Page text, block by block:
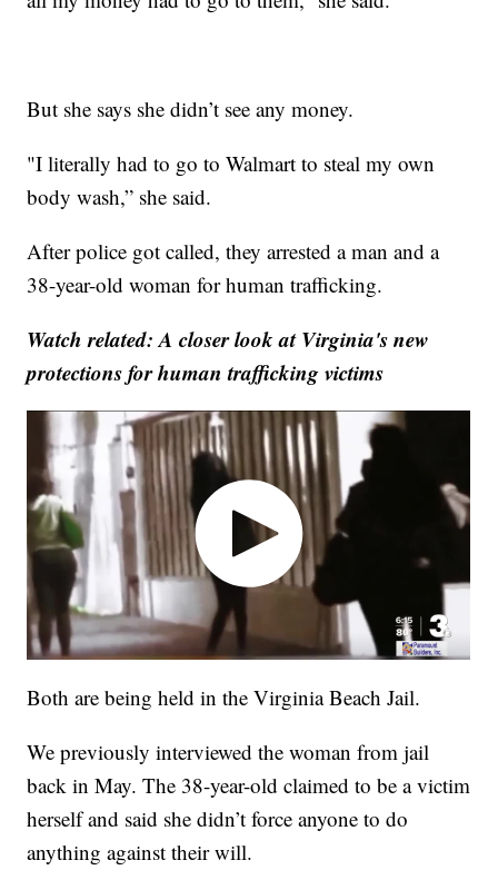
But she says she didn’t see any money.
"I literally had to go to Walmart to steal my own
body wash,” she said.
After police got called, they arrested a man and a
38-year-old woman for human trafficking.
Watch related: A closer look at Virginia's new
protections for human trafficking victims
Both are being held in the Virginia Beach Jail.
We previously interviewed the woman from jail
back in May. The 38-year-old claimed to be a victim
herself and said she didn’t force anyone to do
anything against their will.